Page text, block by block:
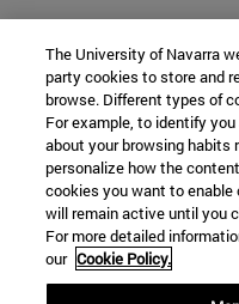
The University of Navarra
party cookies to store and
browse. Different types of
For example, to identify
about your browsing habits
personalize how the
cookies you want to
will remain active until you
For more detailed
our Cookie Policy.